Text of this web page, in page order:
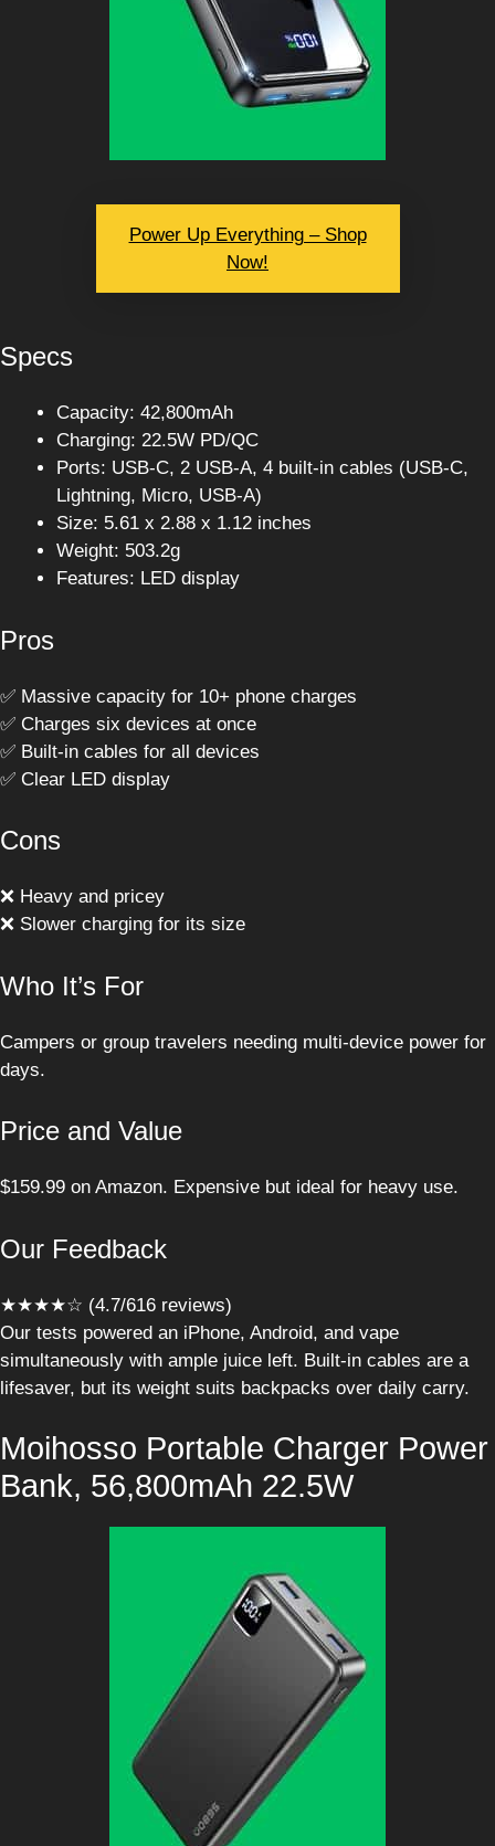
Power Up Everything – Shop
Now!
Specs
Capacity: 42,800mAh
Charging: 22.5W PD/QC
Ports: USB-C, 2 USB-A, 4 built-in cables (USB-C,
Lightning, Micro, USB-A)
Size: 5.61 x 2.88 x 1.12 inches
Weight: 503.2g
Features: LED display
Pros
✅ Massive capacity for 10+ phone charges
✅ Charges six devices at once
✅ Built-in cables for all devices
✅ Clear LED display
Cons
❌ Heavy and pricey
❌ Slower charging for its size
Who It’s For
Campers or group travelers needing multi-device power for
days.
Price and Value
$159.99 on Amazon. Expensive but ideal for heavy use.
Our Feedback
★★★★☆ (4.7/616 reviews)
Our tests powered an iPhone, Android, and vape
simultaneously with ample juice left. Built-in cables are a
lifesaver, but its weight suits backpacks over daily carry.
Moihosso Portable Charger Power
Bank, 56,800mAh 22.5W